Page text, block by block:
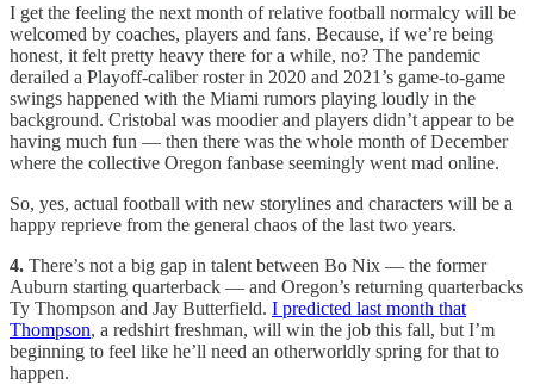
I get the feeling the next month of relative football normalcy will be
welcomed by coaches, players and fans. Because, if we’re being
honest, it felt pretty heavy there for a while, no? The pandemic
derailed a Playoff-caliber roster in 2020 and 2021’s game-to-game
swings happened with the Miami rumors playing loudly in the
background. Cristobal was moodier and players didn’t appear to be
having much fun — then there was the whole month of December
where the collective Oregon fanbase seemingly went mad online.
So, yes, actual football with new storylines and characters will be a
happy reprieve from the general chaos of the last two years.
4. There’s not a big gap in talent between Bo Nix — the former
Auburn starting quarterback — and Oregon’s returning quarterbacks
Ty Thompson and Jay Butterfield. I predicted last month that
Thompson, a redshirt freshman, will win the job this fall, but I’m
beginning to feel like he’ll need an otherworldly spring for that to
happen.